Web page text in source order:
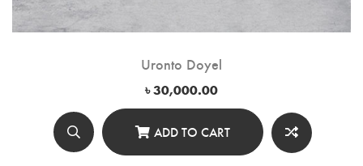
Uronto Doyel
৳30,000.00
ADD TO CART